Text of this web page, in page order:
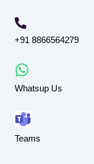
+91 8866564279
Whatsup Us
Teams